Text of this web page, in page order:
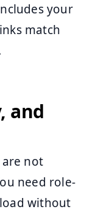
your
match
and
are not
need role-
without